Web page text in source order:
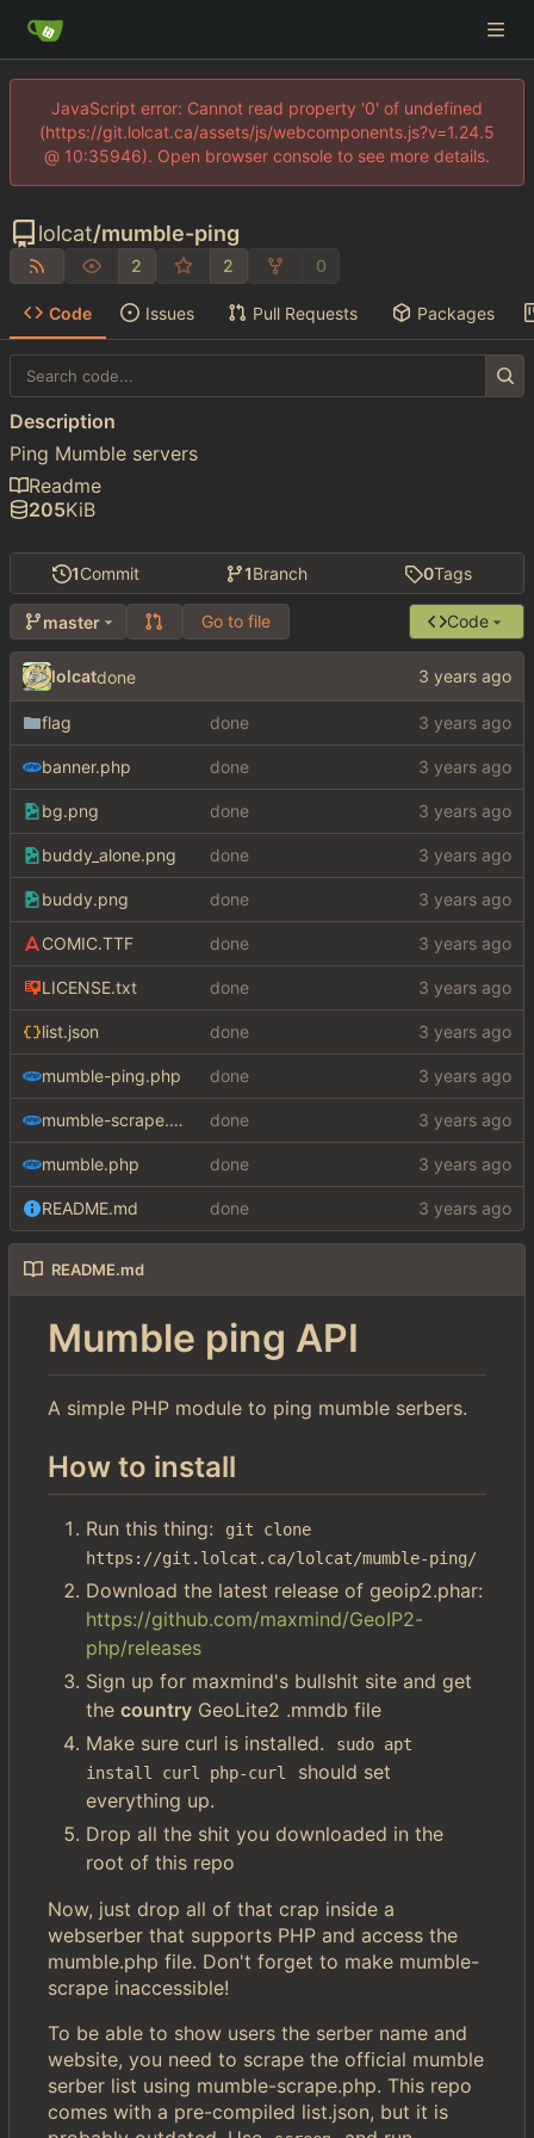
JavaScript error: Cannot read property '0' of undefined
(https://git.lolcat.ca/assets/js/webcomponents.js?v=1.24.5
@ 10:35946). Open browser console to see more details.
lolcat/mumble-ping
2 2 0
Code Issues Pull Requests Packages
1Commit 1Branch 0Tags
master Go to file Code
lolcatdone
flag done
banner.php done
bg.png done
buddy_alone.png done
buddy.png done
COMIC.TTF done
LICENSE.txt done
list.json done
mumble-ping.php done
mumble-scrape.php done
mumble.php done
README.md done
README.md
Mumble ping API
A simple PHP module to ping mumble serbers.
How to install
Run this thing:
git clone
https://git.lolcat.ca/lolcat/mumble-ping/
Download the latest release of geoip2.phar:
https://github.com/maxmind/GeoIP2-
php/releases
Sign up for maxmind's bullshit site and get
the country GeoLite2 .mmdb file
Make sure curl is installed.
sudo apt
install curl php-curl
should set
everything up.
Drop all the shit you downloaded in the
root of this repo
Now, just drop all of that crap inside a
webserber that supports PHP and access the
mumble.php file. Don't forget to make mumble-
scrape inaccessible!
To be able to show users the serber name and
website, you need to scrape the official mumble
serber list using mumble-scrape.php. This repo
comes with a pre-compiled list.json, but it is
Description
Ping Mumble servers
Readme
205KiB